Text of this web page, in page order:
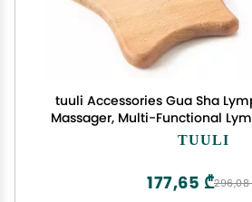
tuuli Accessories Gua Sha Lymphatic Drainage
Massager, Multi-Functional
Paddle for Arms, Legs, Back
TUULI
296,08
177,65 ₾